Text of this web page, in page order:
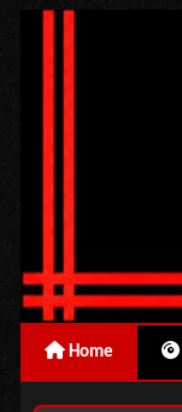
Home